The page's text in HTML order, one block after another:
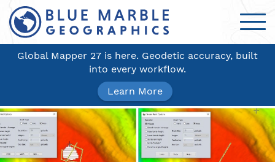
Global Mapper 27 is here. Geodetic accuracy, built
into every workflow.
Learn More